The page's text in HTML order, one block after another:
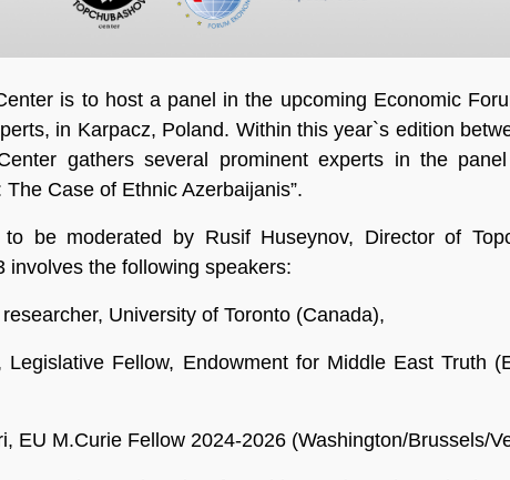
is to host a panel in the upcoming Economic
in Karpacz, Poland. Within this year`s edition
gathers several prominent experts in the
Case of Ethnic Azerbaijanis”.
to be moderated by Rusif Huseynov, Director of
involves the following speakers:
University of Toronto (Canada),
Legislative Fellow, Endowment for Middle East Truth
EU M.Curie Fellow 2024-2026 (Washington/Brussels/